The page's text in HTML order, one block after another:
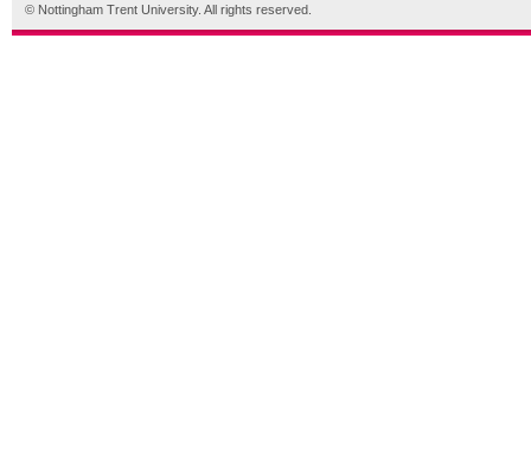
© Nottingham Trent University. All rights reserved.